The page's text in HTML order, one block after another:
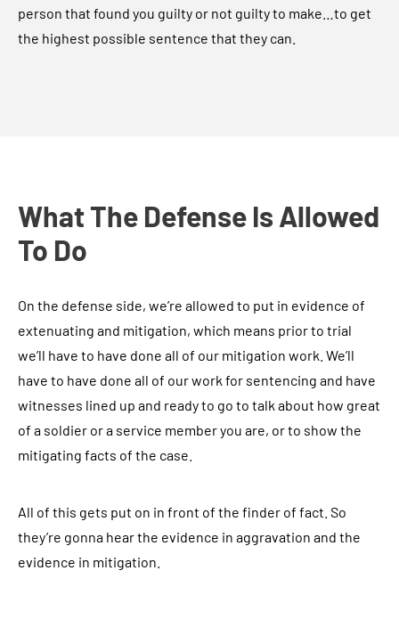
person that found you guilty or not guilty to make…to get
the highest possible sentence that they can.
What The Defense Is Allowed
To Do
On the defense side, we’re allowed to put in evidence of
extenuating and mitigation, which means prior to trial
we’ll have to have done all of our mitigation work. We’ll
have to have done all of our work for sentencing and have
witnesses lined up and ready to go to talk about how great
of a soldier or a service member you are, or to show the
mitigating facts of the case.
All of this gets put on in front of the finder of fact. So
they’re gonna hear the evidence in aggravation and the
evidence in mitigation.